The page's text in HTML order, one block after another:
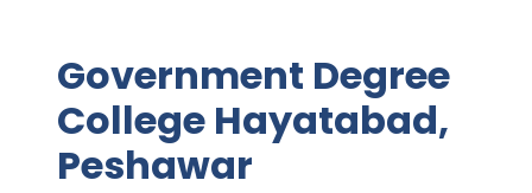
Government Degree
College Hayatabad,
Peshawar